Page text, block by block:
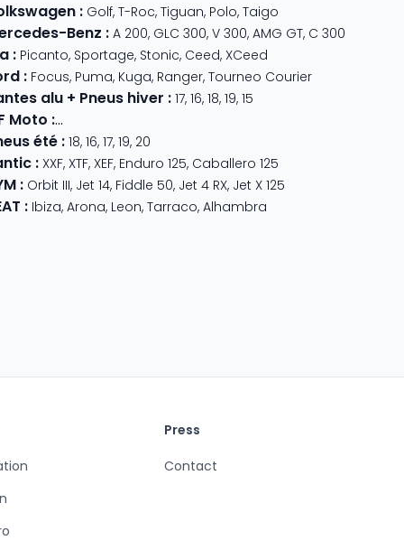
: Golf, T-Roc, Tiguan, Polo, Taigo
Benz : A 200, GLC 300, V 300, AMG GT, C 300
: Picanto, Sportage, Stonic, Ceed, XCeed
: Focus, Puma, Kuga, Ranger, Tourneo Courier
alu + Pneus hiver : 17, 16, 18, 19, 15
Moto : 800 MT
été: 18, 16, 17, 19, 20
: XXF, XTF, XEF, Enduro 125, Caballero 125
,Meteor 350
: Orbit III, Jet 14, Fiddle 50, Jet 4 RX, Jet X 125
: Ibiza, Arona, Leon, Tarraco, Alhambra
Press
Contact